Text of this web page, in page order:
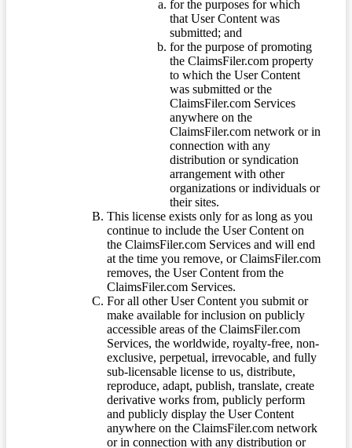
for the purposes for which
that User Content was
submitted; and
for the purpose of promoting
the ClaimsFiler.com property
to which the User Content
was submitted or the
ClaimsFiler.com Services
anywhere on the
ClaimsFiler.com network or in
connection with any
distribution or syndication
arrangement with other
organizations or individuals or
their sites.
This license exists only for as long as you
continue to include the User Content on
the ClaimsFiler.com Services and will end
at the time you remove, or ClaimsFiler.com
removes, the User Content from the
ClaimsFiler.com Services.
For all other User Content you submit or
make available for inclusion on publicly
accessible areas of the ClaimsFiler.com
Services, the worldwide, royalty-free, non-
exclusive, perpetual, irrevocable, and fully
sub-licensable license to us, distribute,
reproduce, adapt, publish, translate, create
derivative works from, publicly perform
and publicly display the User Content
anywhere on the ClaimsFiler.com network
or in connection with any distribution or